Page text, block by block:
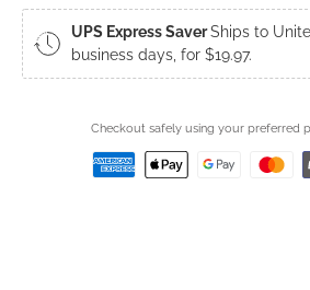
UPS Express SaverShips to
business days, for $19.97.
Checkout safely using your preferred